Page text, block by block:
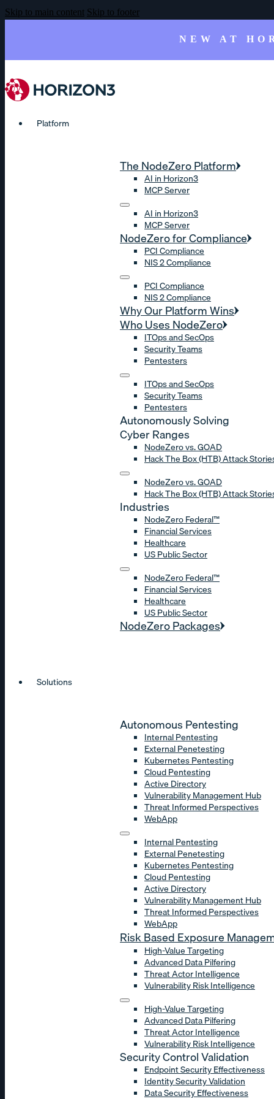
Skip to main content Skip to footer
NEW AT
Platform
The NodeZero Platform
AI in Horizon3
MCP Server
AI in Horizon3
MCP Server
NodeZero for Compliance
PCI Compliance
NIS 2 Compliance
PCI Compliance
NIS 2 Compliance
Why Our Platform Wins
Who Uses NodeZero
ITOps and SecOps
Security Teams
Pentesters
ITOps and SecOps
Security Teams
Pentesters
Autonomously Solving
Cyber Ranges
NodeZero vs. GOAD
Hack The Box (HTB) Attack
NodeZero vs. GOAD
Hack The Box (HTB) Attack
Industries
NodeZero Federal™
Financial Services
Healthcare
US Public Sector
NodeZero Federal™
Financial Services
Healthcare
US Public Sector
NodeZero Packages
Solutions
Autonomous Pentesting
Internal Pentesting
External Penetesting
Kubernetes Pentesting
Cloud Pentesting
Active Directory
Vulnerability Management Hub
Threat Informed Perspectives
WebApp
Internal Pentesting
External Penetesting
Kubernetes Pentesting
Cloud Pentesting
Active Directory
Vulnerability Management Hub
Threat Informed Perspectives
WebApp
Risk Based Exposure
High-Value Targeting
Advanced Data Pilfering
Threat Actor Intelligence
Vulnerability Risk Intelligence
High-Value Targeting
Advanced Data Pilfering
Threat Actor Intelligence
Vulnerability Risk Intelligence
Security Control Validation
Endpoint Security Effectiveness
Identity Security Validation
Data Security Effectiveness